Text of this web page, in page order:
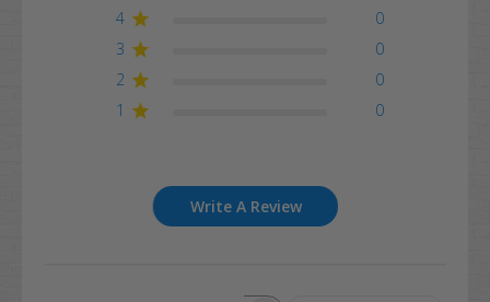
4
0
3
0
2
0
1
0
Write A Review